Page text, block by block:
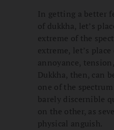
In getting a better
of dukkha, let’s
extreme of the
extreme, let’s
annoyance,
Dukkha, then, can
one of the
barely discernible
on the other, as
physical anguish.